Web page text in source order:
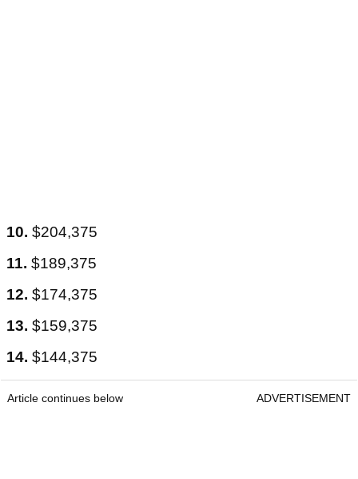
10. $204,375
11. $189,375
12. $174,375
13. $159,375
14. $144,375
Article continues below ADVERTISEMENT